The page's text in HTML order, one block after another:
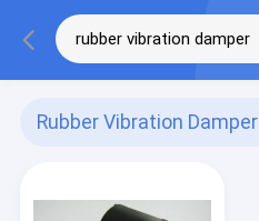
Rubber Vibration Damper